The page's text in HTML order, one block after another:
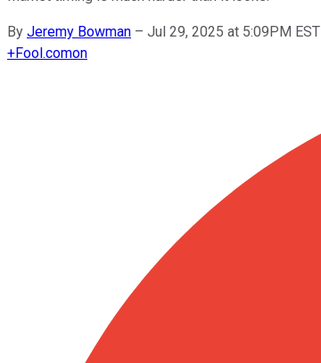
By Jeremy Bowman – Jul 29, 2025 at 5:09PM EST
+Fool.comon